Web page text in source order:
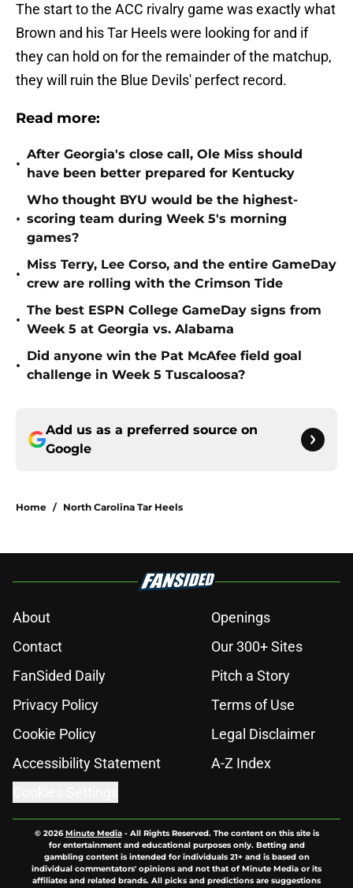
The start to the ACC rivalry game was exactly what
Brown and his Tar Heels were looking for and if
they can hold on for the remainder of the matchup,
they will ruin the Blue Devils' perfect record.
Read more:
•
After Georgia's close call, Ole Miss should
have been better prepared for Kentucky
•
Who thought BYU would be the highest-
scoring team during Week 5's morning
games?
•
Miss Terry, Lee Corso, and the entire GameDay
crew are rolling with the Crimson Tide
•
The best ESPN College GameDay signs from
Week 5 at Georgia vs. Alabama
•
Did anyone win the Pat McAfee field goal
challenge in Week 5 Tuscaloosa?
Add us as a preferred source on
Google
Home / North Carolina Tar Heels
About
Openings
Contact
Our 300+ Sites
FanSided Daily
Pitch a Story
Privacy Policy
Terms of Use
Cookie Policy
Legal Disclaimer
Accessibility Statement
A-Z Index
© 2026Minute Media- All Rights Reserved. The content on this site is
for entertainment and educational purposes only. Betting and
gambling content is intended for individuals 21+ and is based on
individual commentators' opinions and not that of Minute Media or its
affiliates and related brands. All picks and predictions are suggestions